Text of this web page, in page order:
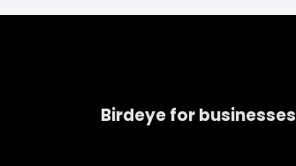
Birdeye for businesses